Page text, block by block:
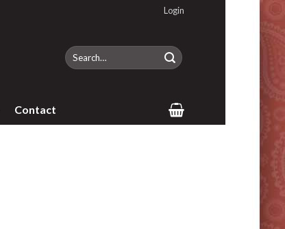
Login
Search
for:
Contact